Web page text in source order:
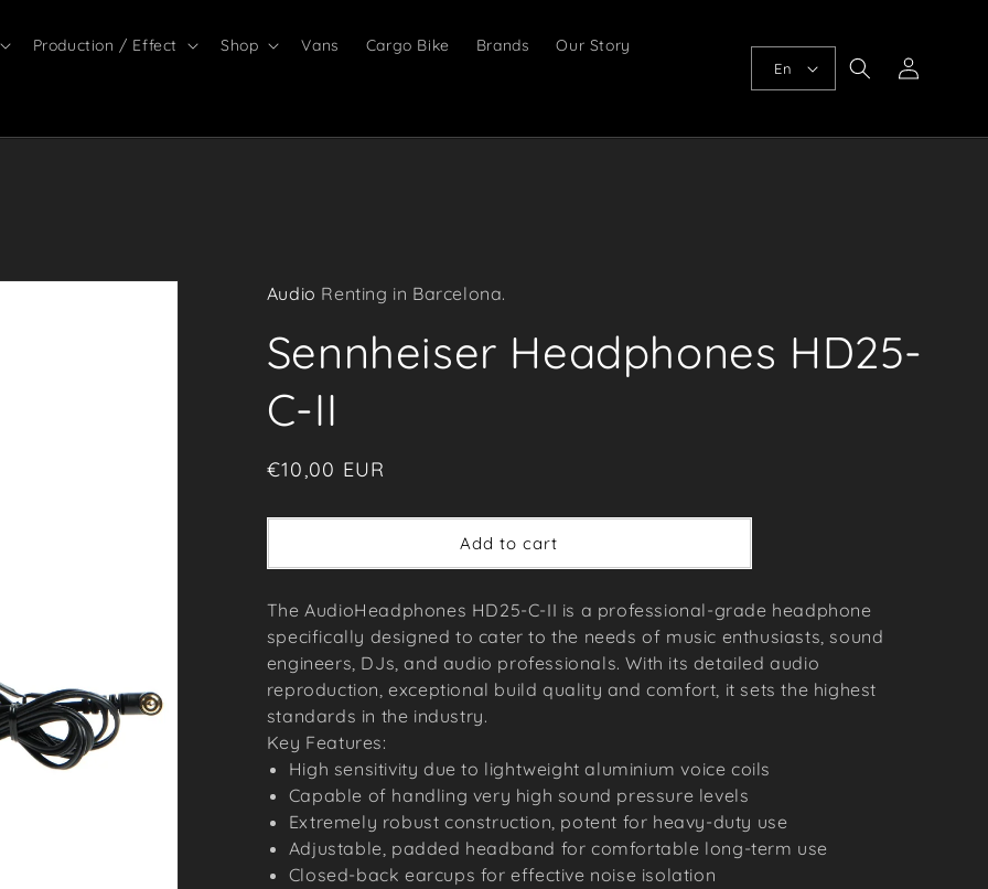
Production / Effect Shop Vans Cargo Bike Brands Our Story
En
Log
in
Audio Renting in Barcelona.
Sennheiser Headphones HD25-
C-II
Regular
€10,00 EUR
Add to cart
The AudioHeadphones HD25-C-II is a professional-grade headphone
specifically designed to cater to the needs of music enthusiasts, sound
engineers, DJs, and audio professionals. With its detailed audio
reproduction, exceptional build quality and comfort, it sets the highest
standards in the industry.
Key Features:
High sensitivity due to lightweight aluminium voice coils
Capable of handling very high sound pressure levels
Extremely robust construction, potent for heavy-duty use
Adjustable, padded headband for comfortable long-term use
Closed-back earcups for effective noise isolation